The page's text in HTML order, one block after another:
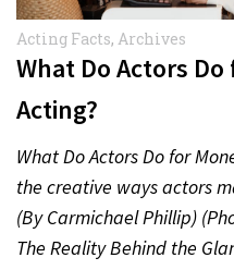
Acting Facts, Archives
What Do Actors
Acting?
What Do Actors Do for
the creative ways actors
(By Carmichael Phillip)
The Reality Behind the